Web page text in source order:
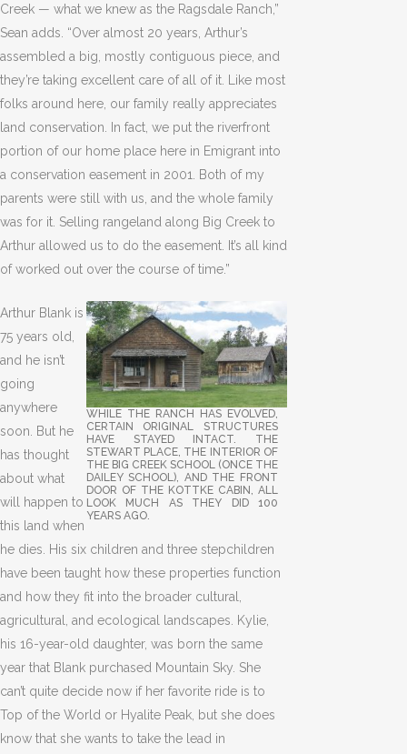
Creek — what we knew as the Ragsdale Ranch,”
Sean adds. “Over almost 20 years, Arthur’s
assembled a big, mostly contiguous piece, and
they’re taking excellent care of all of it. Like most
folks around here, our family really appreciates
land conservation. In fact, we put the riverfront
portion of our home place here in Emigrant into
a conservation easement in 2001. Both of my
parents were still with us, and the whole family
was for it. Selling rangeland along Big Creek to
Arthur allowed us to do the easement. It’s all kind
of worked out over the course of time.”
WHILE THE RANCH HAS EVOLVED,
CERTAIN ORIGINAL STRUCTURES
HAVE STAYED INTACT. THE
STEWART PLACE, THE INTERIOR OF
THE BIG CREEK SCHOOL (ONCE THE
DAILEY SCHOOL), AND THE FRONT
DOOR OF THE KOTTKE CABIN, ALL
LOOK MUCH AS THEY DID 100
YEARS AGO.
Arthur Blank is
75 years old,
and he isn’t
going
anywhere
soon. But he
has thought
about what
will happen to
this land when
he dies. His six children and three stepchildren
have been taught how these properties function
and how they fit into the broader cultural,
agricultural, and ecological landscapes. Kylie,
his 16-year-old daughter, was born the same
year that Blank purchased Mountain Sky. She
can’t quite decide now if her favorite ride is to
Top of the World or Hyalite Peak, but she does
know that she wants to take the lead in